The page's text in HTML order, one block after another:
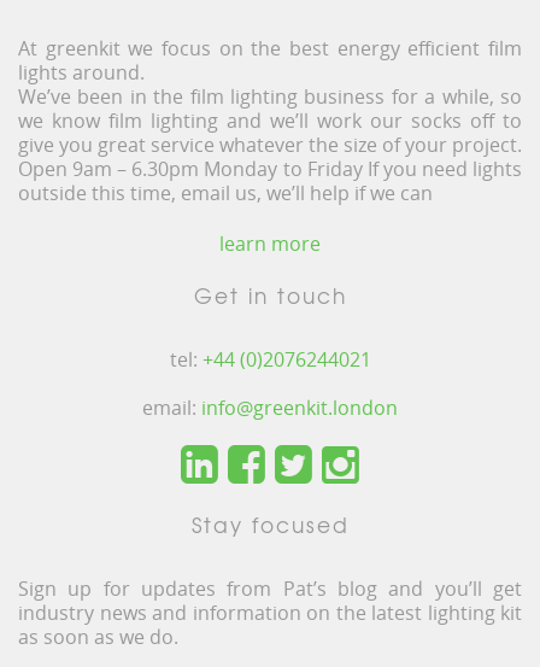
At greenkit we focus on the best energy efficient film
lights around.
We’ve been in the film lighting business for a while, so
we know film lighting and we’ll work our socks off to
give you great service whatever the size of your project.
Open 9am – 6.30pm Monday to Friday If you need lights
outside this time, email us, we’ll help if we can
learn more
Get in touch
tel: +44 (0)2076244021
email: info@greenkit.london
Stay focused
Sign up for updates from Pat’s blog and you’ll get
industry news and information on the latest lighting kit
as soon as we do.